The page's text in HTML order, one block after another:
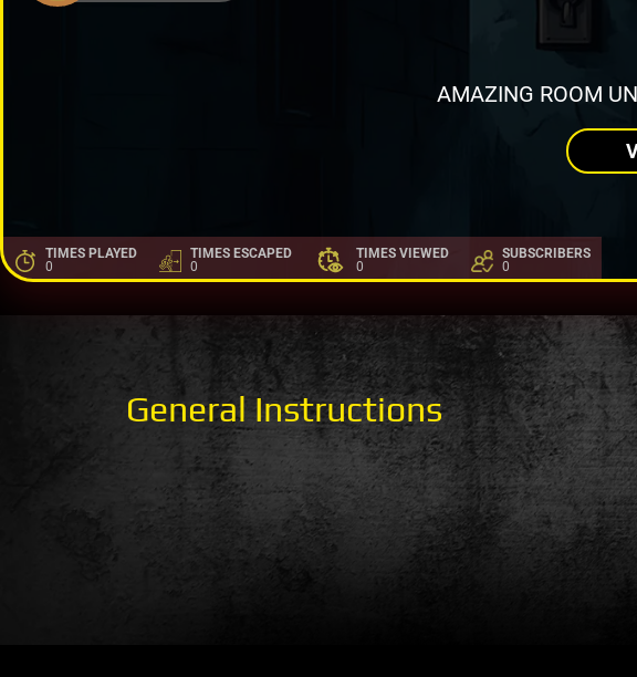
AMAZING ROOM
TIMES PLAYED
0
TIMES ESCAPED
0
TIMES VIEWED
0
SUBSCRIBERS
0
General Instructions